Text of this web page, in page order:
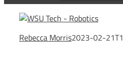
Rebecca Morris2023-02-